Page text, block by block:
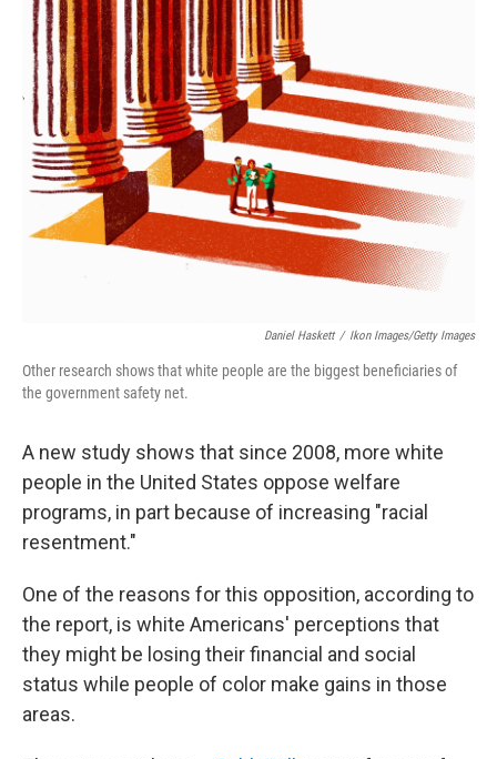
Daniel Haskett / Ikon Images/Getty Images
Other research shows that white people are the biggest beneficiaries of
the government safety net.
A new study shows that since 2008, more white
people in the United States oppose welfare
programs, in part because of increasing "racial
resentment."
One of the reasons for this opposition, according to
the report, is white Americans' perceptions that
they might be losing their financial and social
status while people of color make gains in those
areas.